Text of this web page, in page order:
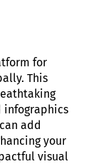
for
This
infographics
add
your
visual